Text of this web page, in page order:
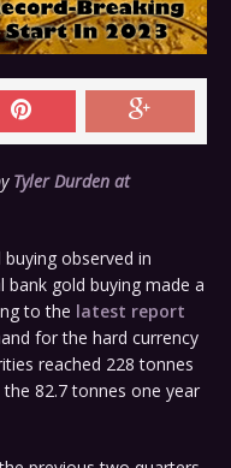
Tyler Durden at
observed in
bank gold buying made a
to the latest report
for the hard currency
reached 228 tonnes
82.7 tonnes one year